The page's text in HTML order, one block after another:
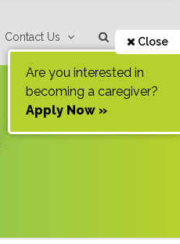
Contact Us Close
Are you interested in
becoming a caregiver?
Apply Now »